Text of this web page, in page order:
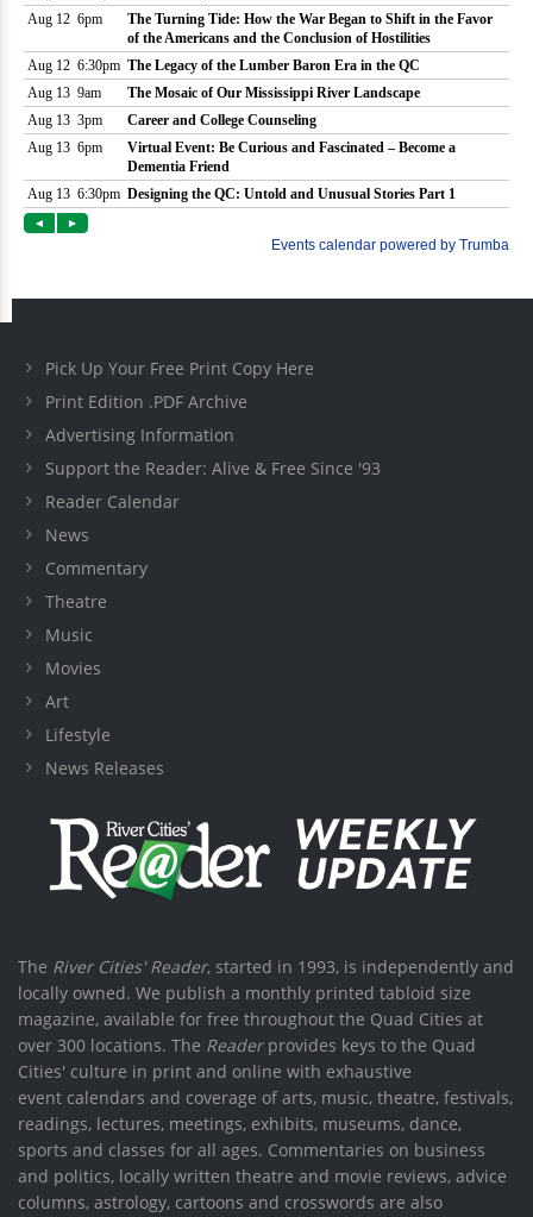
Pick Up Your Free Print Copy Here
Print Edition .PDF Archive
Advertising Information
Support the Reader: Alive & Free Since '93
Reader Calendar
News
Commentary
Theatre
Music
Movies
Art
Lifestyle
News Releases
The River Cities' Reader, started in 1993, is independently and
locally owned. We publish a monthly printed tabloid size
magazine, available for free throughout the Quad Cities at
over 300 locations. The Readerprovides keys to the Quad
Cities' culture in print and online with exhaustive
event calendars and coverage of arts, music, theatre, festivals,
readings, lectures, meetings, exhibits, museums, dance,
sports and classes for all ages. Commentaries on business
and politics, locally written theatre and movie reviews, advice
columns, astrology, cartoons and crosswords are also